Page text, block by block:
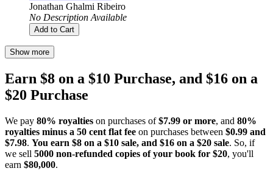
Jonathan Ghalmi Ribeiro
No Description Available
Add to Cart
Show more
Earn $8 on a $10 Purchase, and $16 on a
$20 Purchase
We pay 80% royalties on purchases of$7.99 or more, and 80%
royalties minus a 50 cent flat fee on purchases between $0.99 and
$7.98. You earn $8 on a $10 sale, and $16 on a $20 sale. So, if
we sell 5000 non-refunded copies of your book for $20, you'll
earn $80,000.